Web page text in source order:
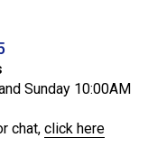
Sunday 10:00AM
chat, click here